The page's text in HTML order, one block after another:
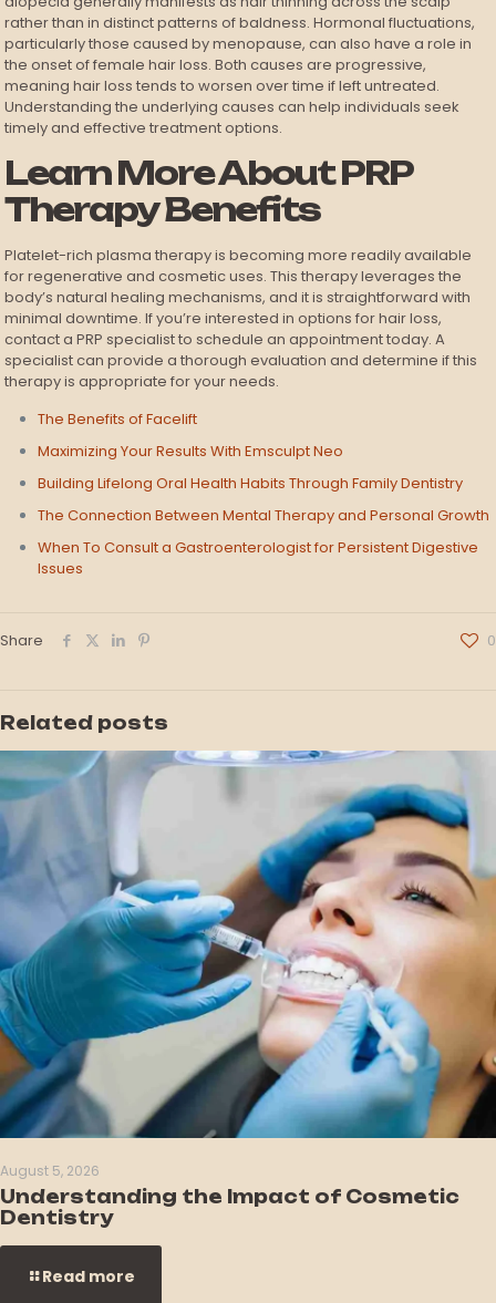
rather than in distinct patterns of baldness. Hormonal fluctuations,
particularly those caused by menopause, can also have a role in
the onset of female hair loss. Both causes are progressive,
meaning hair loss tends to worsen over time if left untreated.
Understanding the underlying causes can help individuals seek
timely and effective treatment options.
Learn More About PRP
Therapy Benefits
Platelet-rich plasma therapy is becoming more readily available
for regenerative and cosmetic uses. This therapy leverages the
body’s natural healing mechanisms, and it is straightforward with
minimal downtime. If you’re interested in options for hair loss,
contact a PRP specialist to schedule an appointment today. A
specialist can provide a thorough evaluation and determine if this
therapy is appropriate for your needs.
The Benefits of Facelift
Maximizing Your Results With Emsculpt Neo
Building Lifelong Oral Health Habits Through Family Dentistry
The Connection Between Mental Therapy and Personal Growth
When To Consult a Gastroenterologist for Persistent Digestive
Issues
Share 0
Related posts
August 5, 2026
Understanding the Impact of Cosmetic
Dentistry
Read more